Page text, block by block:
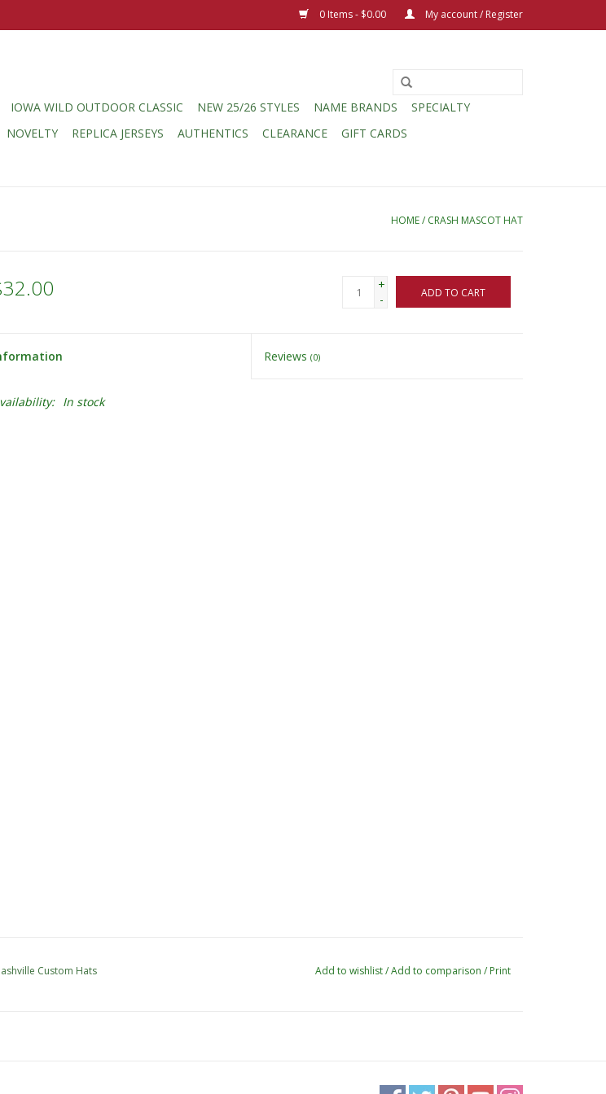
0 Items - $0.00 My account / Register
IOWA WILD OUTDOOR CLASSIC NEW 25/26 STYLES NAME BRANDS
SPECIALTY
NOVELTY REPLICA JERSEYS AUTHENTICS CLEARANCE GIFT CARDS
HOME/ CRASH MASCOT HAT
+
-
ADD TO CART
Reviews(0)
In stock
Custom Hats Add to wishlist/Add to comparison / Print